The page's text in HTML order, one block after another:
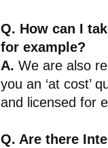
Q. How can I
for example?
A. We are also
you an ‘at cost’
and licensed for
Q. Are there